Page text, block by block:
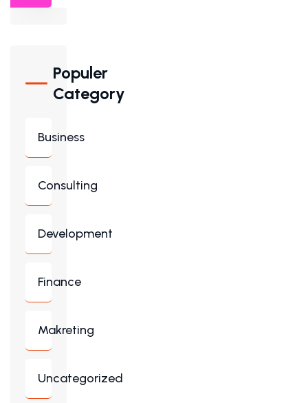
Populer
Category
Business
Consulting
Development
Finance
Makreting
Uncategorized